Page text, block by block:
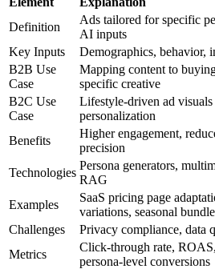
Definition
Ads tailored for specific
AI inputs
Key Inputs
Demographics, behavior,
B2B Use
Case
Mapping content to
specific creative
B2C Use
Case
Lifestyle-driven ad
personalization
Benefits
Higher engagement,
precision
Technologies
Persona generators,
RAG
Examples
SaaS pricing page
variations, seasonal
Challenges
Privacy compliance, data
Metrics
Click-through rate,
persona-level conversions